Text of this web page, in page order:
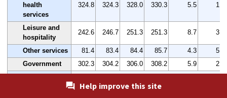
health
services
324.8 324.3 328.0 330.3 5.5 1.7
Leisure and
hospitality
242.6 246.7 251.3 251.3 8.7 3.6
Other services 81.4 83.4 84.4 85.7 4.3
5.3
Government
302.3 304.2 306.0 308.2 5.9
2.0
Help improve this site